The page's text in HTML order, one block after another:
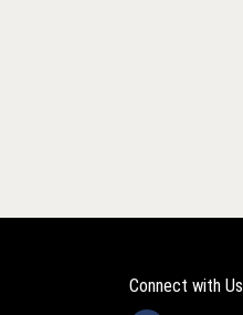
Connect with Us